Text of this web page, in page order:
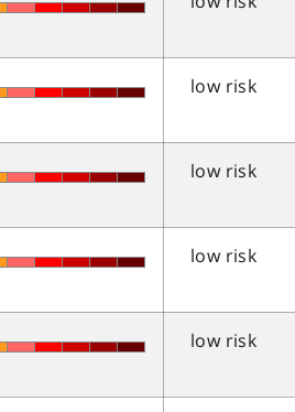
low risk
low risk
low risk
low risk